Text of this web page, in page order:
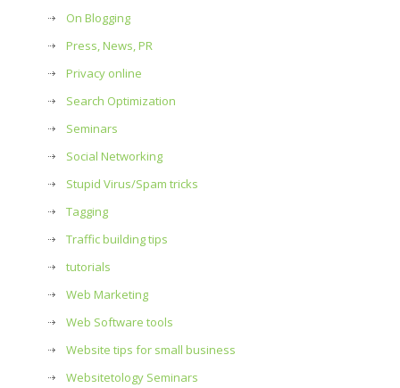
On Blogging
Press, News, PR
Privacy online
Search Optimization
Seminars
Social Networking
Stupid Virus/Spam tricks
Tagging
Traffic building tips
tutorials
Web Marketing
Web Software tools
Website tips for small business
Websitetology Seminars